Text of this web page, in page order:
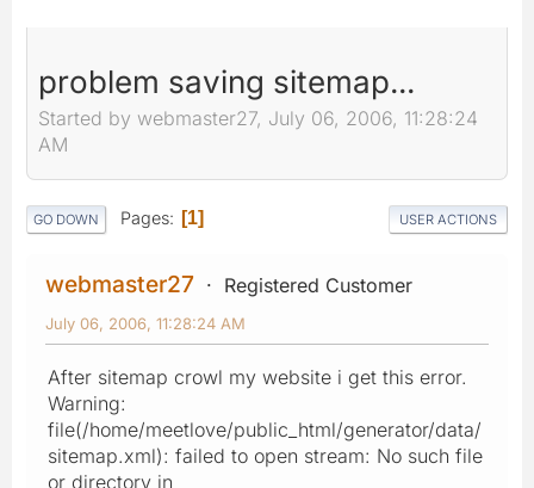
problem saving sitemap...
Started by webmaster27, July 06, 2006, 11:28:24
AM
GO DOWN Pages 1 USER ACTIONS
webmaster27 Registered Customer
July 06, 2006, 11:28:24 AM
After sitemap crowl my website i get this error.
Warning:
file(/home/meetlove/public_html/generator/data/
sitemap.xml): failed to open stream: No such file
or directory in